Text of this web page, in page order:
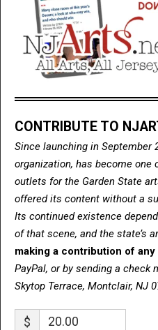
CONTRIBUTE TO
Since launching in September
organization, has become
outlets for the Garden State
offered its content without a
Its continued existence
of that scene, and the state’s
making a contribution of any
PayPal, or by sending a check
Skytop Terrace, Montclair, NJ
$